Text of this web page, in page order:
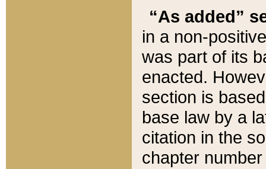
“As added”
in a non-
was part of its
enacted.
section is
base law by a
citation in the
chapter